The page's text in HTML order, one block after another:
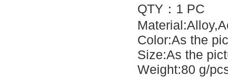
QTY：1 PC
Color:As the
Size:As the
Weight:80 g/